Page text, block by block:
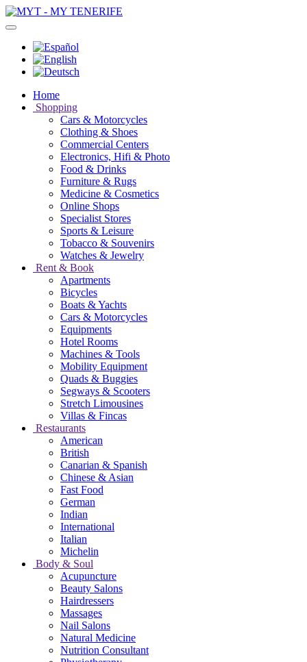
Home
Shopping
Cars & Motorcycles
Clothing & Shoes
Commercial Centers
Electronics, Hifi & Photo
Food & Drinks
Furniture & Rugs
Medicine & Cosmetics
Online Shops
Specialist Stores
Sports & Leisure
Tobacco & Souvenirs
Watches & Jewelry
Rent & Book
Apartments
Bicycles
Boats & Yachts
Cars & Motorcycles
Equipments
Hotel Rooms
Machines & Tools
Mobility Equipment
Quads & Buggies
Segways & Scooters
Stretch Limousines
Villas & Fincas
Restaurants
American
British
Canarian & Spanish
Chinese & Asian
Fast Food
German
Indian
International
Italian
Michelin
Body & Soul
Acupuncture
Beauty Salons
Hairdressers
Massages
Nail Salons
Natural Medicine
Nutrition Consultant